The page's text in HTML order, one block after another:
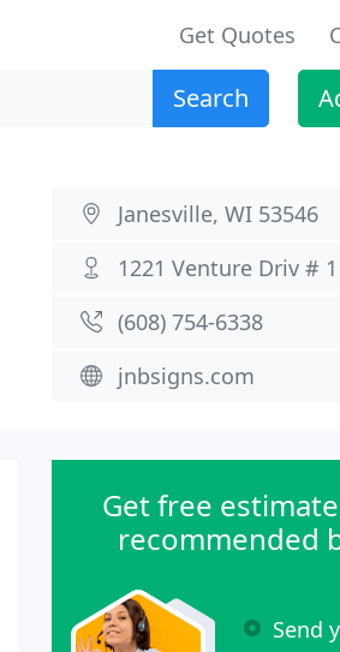
Get Quotes
Search
Janesville, WI 53546
1221 Venture Driv # 1
(608) 754-6338
jnbsigns.com
Get free
recommended
Send